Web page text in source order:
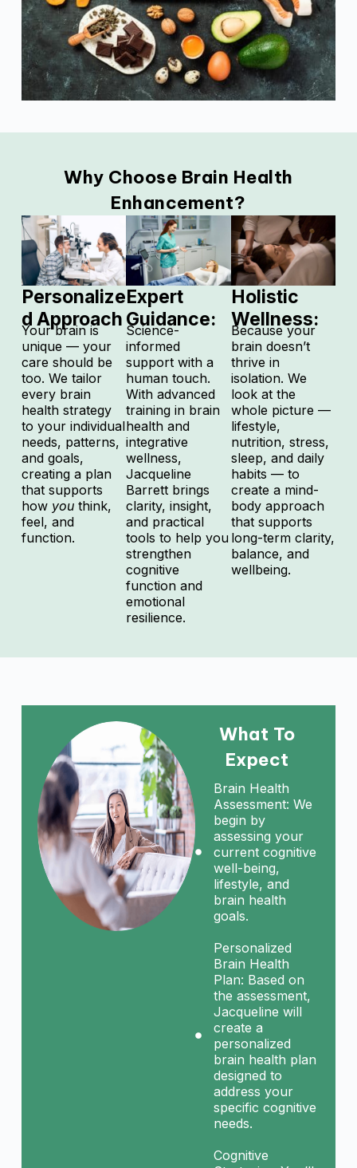
Why Choose Brain Health
Enhancement?
Personalize
d Approach
Your brain is
unique — your
care should be
too. We tailor
every brain
health strategy
to your individual
needs, patterns,
and goals,
creating a plan
that supports
how youthink,
feel, and
function.
Expert
Guidance:
Science-
informed
support with a
human touch.
With advanced
training in brain
health and
integrative
wellness,
Jacqueline
Barrett brings
clarity, insight,
and practical
tools to help you
strengthen
cognitive
function and
emotional
resilience.
Holistic
Wellness:
Because your
brain doesn’t
thrive in
isolation. We
look at the
whole picture —
lifestyle,
nutrition, stress,
sleep, and daily
habits — to
create a mind-
body approach
that supports
long-term clarity,
balance, and
wellbeing.
What To
Expect
Brain Health
Assessment: We
begin by
assessing your
current cognitive
well-being,
lifestyle, and
brain health
goals.
Personalized
Brain Health
Plan: Based on
the assessment,
Jacqueline will
create a
personalized
brain health plan
designed to
address your
specific cognitive
needs.
Cognitive